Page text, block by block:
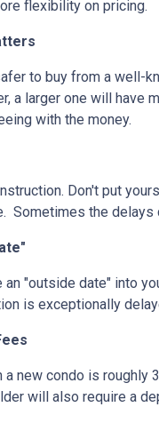
flexibility on pricing.
to buy from a well-
a larger one will have
with the money.
Don't put
Sometimes the delays
an "outside date" into
is exceptionally
new condo is roughly
will also require a